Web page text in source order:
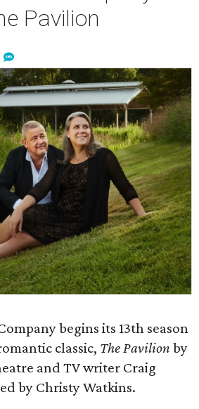
Pavilion
begins its 13th season
classic, The Pavilion by
and TV writer Craig
by Christy Watkins.